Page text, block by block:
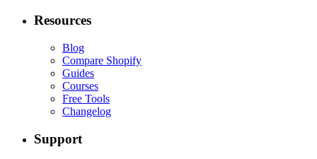
Resources
Blog
Compare Shopify
Guides
Courses
Free Tools
Changelog
Support